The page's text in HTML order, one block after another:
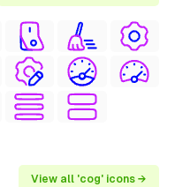
View all 'cog' icons →